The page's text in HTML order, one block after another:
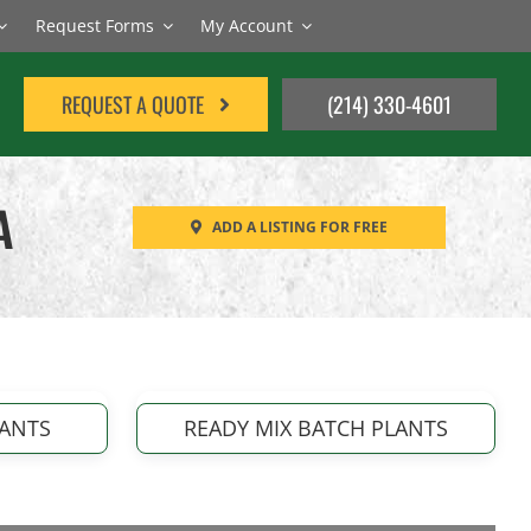
Request Forms My Account
REQUEST A QUOTE (214) 330-4601
ADD A LISTING FOR FREE
READY MIX BATCH PLANTS